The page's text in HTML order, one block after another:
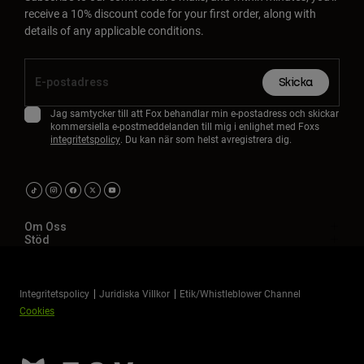
receive a 10% discount code for your first order, along with
details of any applicable conditions.
Skicka
Jag samtycker till att Fox behandlar min e-postadress och skickar
kommersiella e-postmeddelanden till mig i enlighet med Foxs
integritetspolicy. Du kan när som helst avregistrera dig.
Om Oss
Stöd
Integritetspolicy Juridiska Villkor
Etik/Whistleblower Channel
Cookies